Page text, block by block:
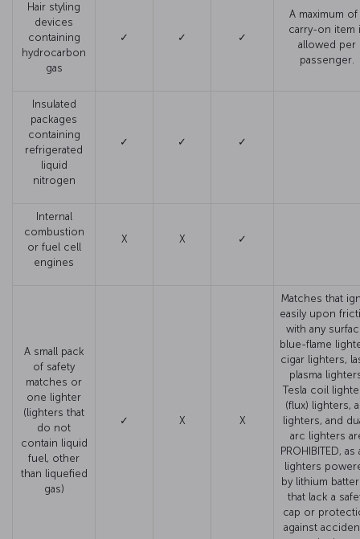
Hair styling
devices
containing
hydrocarbon
gas
✓ ✓ ✓
A maximum of
carry-on item
allowed per
passenger.
Insulated
packages
containing
refrigerated
liquid
nitrogen
✓ ✓ ✓
Internal
combustion
or fuel cell
engines
X X ✓
A small pack
of safety
matches or
one lighter
(lighters that
do not
contain liquid
fuel, other
than liquefied
gas)
✓ X X
Matches that
easily upon
with any
blue-flame
cigar lighters,
plasma
Tesla coil
(flux) lighters,
lighters, and
arc lighters
PROHIBITED, as
lighters
by lithium
that lack a
cap or
against